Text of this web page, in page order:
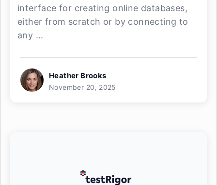
interface for creating online databases,
either from scratch or by connecting to
any ...
Heather Brooks
November 20, 2025